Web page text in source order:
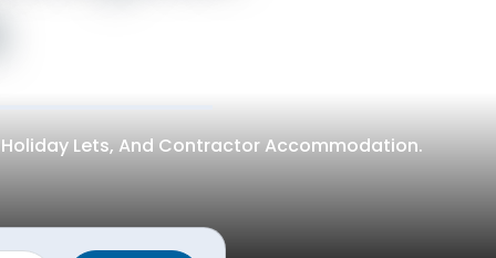
Lets, And Contractor Accommodation.